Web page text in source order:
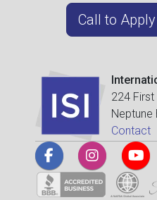
Call to Apply
224
Neptune
Contact